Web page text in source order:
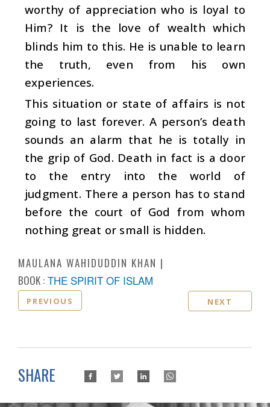
worthy of appreciation who is loyal to
Him? It is the love of wealth which
blinds him to this. He is unable to learn
the truth, even from his own
experiences.
This situation or state of affairs is not
going to last forever. A person’s death
sounds an alarm that he is totally in
the grip of God. Death in fact is a door
to the entry into the world of
judgment. There a person has to stand
before the court of God from whom
nothing great or small is hidden.
MAULANA WAHIDUDDIN KHAN
BOOK : THE SPIRIT OF ISLAM
PREVIOUS NEXT
SHARE